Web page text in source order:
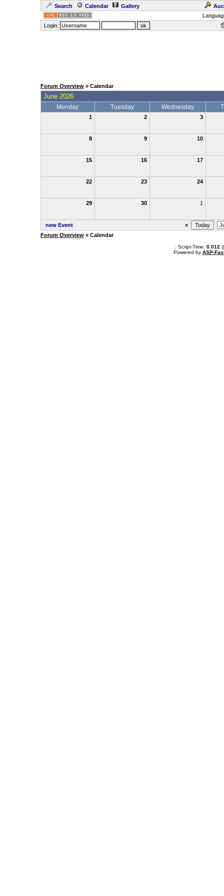
Search Calendar Gallery
Login:
Forum Overview» Calendar
June 2026
Monday Tuesday Wednesday
1 2 3
8 9 10
15 16 17
22 23 24
29 30 1
new Event
«
Forum Overview» Calendar
.: Script-Time: 0.012
Powered by ASP-